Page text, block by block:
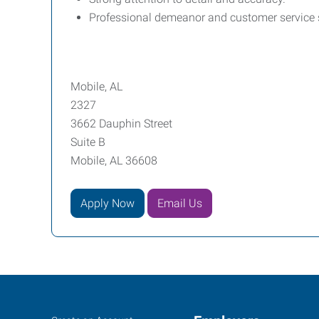
Professional demeanor and customer service
Mobile, AL
2327
3662 Dauphin Street
Suite B
Mobile, AL 36608
Apply Now Email Us